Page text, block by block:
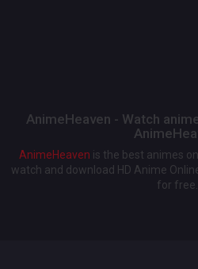
AnimeHeaven - Watch
AnimeHeaven is the best animes
watch and download HD Anime
for free.